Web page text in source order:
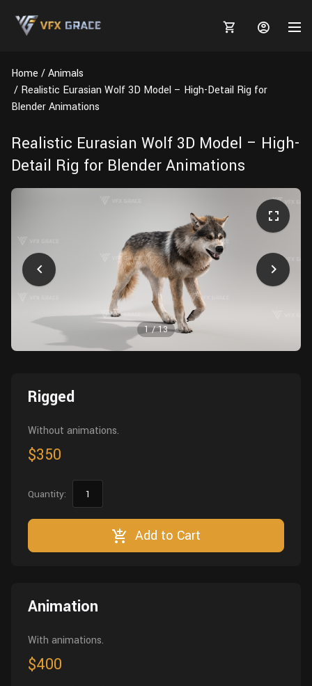
MARKETPLACE
3D MODELS
Food
Fusion
FREE
BLOGS
Projects
Texturing
Home
Animals
Realistic Eurasian Wolf 3D Model – High-Detail Rig for
Blender Animations
Realistic Eurasian Wolf 3D Model – High-
Detail Rig for Blender Animations
1/13
Rigged
Without animations.
$350
Quantity:
Add to Cart
Animation
With animations.
$400